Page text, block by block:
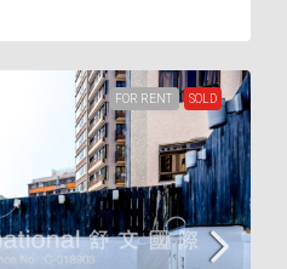
FOR RENT SOLD